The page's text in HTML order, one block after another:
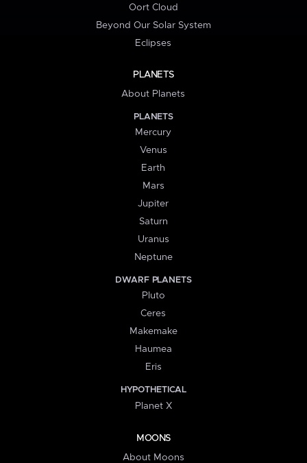
Oort Cloud
Beyond Our Solar System
Eclipses
PLANETS
About Planets
PLANETS
Mercury
Venus
Earth
Mars
Jupiter
Saturn
Uranus
Neptune
DWARF PLANETS
Pluto
Ceres
Makemake
Haumea
Eris
HYPOTHETICAL
Planet X
MOONS
About Moons